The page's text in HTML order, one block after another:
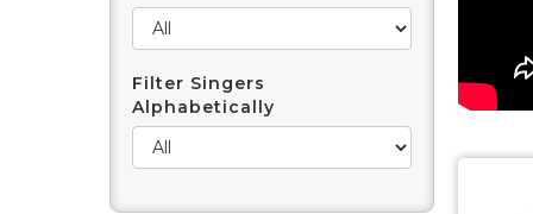
Filter Singers
Alphabetically